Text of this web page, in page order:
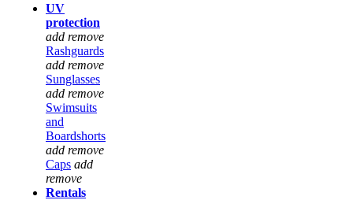
UV
protection
add remove
Rashguards
add remove
Sunglasses
add remove
Swimsuits
and
Boardshorts
add remove
Caps add
remove
Rentals